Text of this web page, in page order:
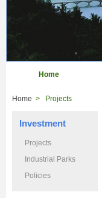
Home
Home > Projects
Investment
Projects
Industrial Parks
Policies